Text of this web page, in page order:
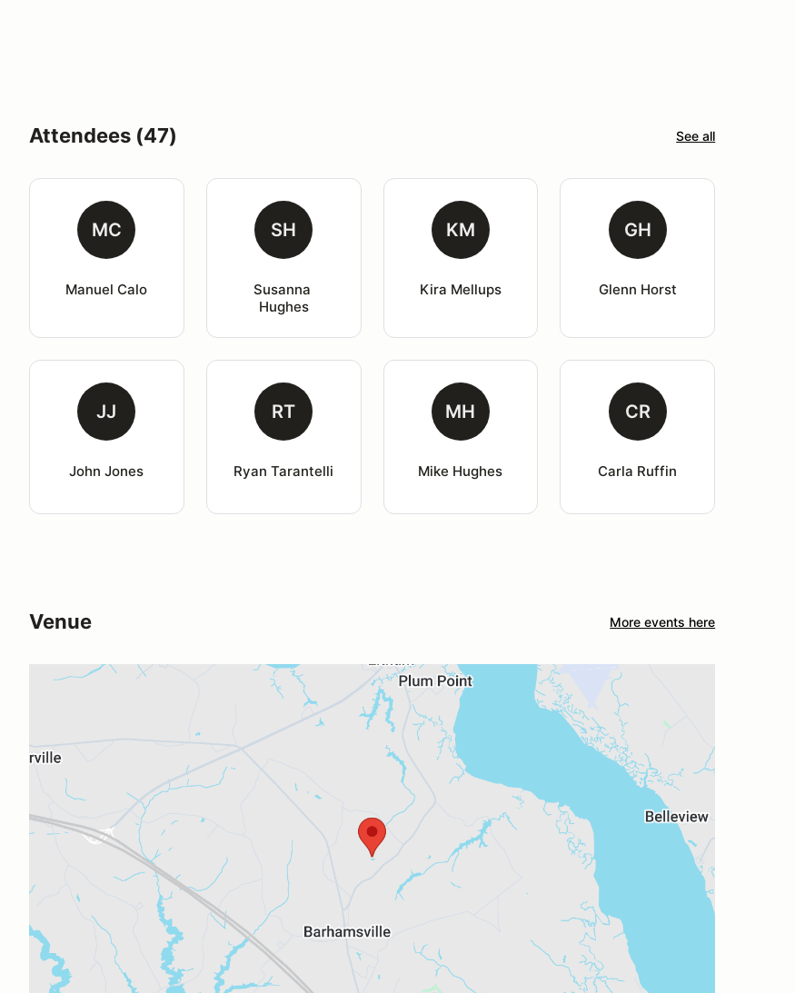
Attendees (47) See all
MC
Manuel Calo
SH
Susanna
Hughes
KM
Kira Mellups
GH
Glenn Horst
JJ
John Jones
RT
Ryan Tarantelli
MH
Mike Hughes
CR
Carla Ruffin
Venue More events here